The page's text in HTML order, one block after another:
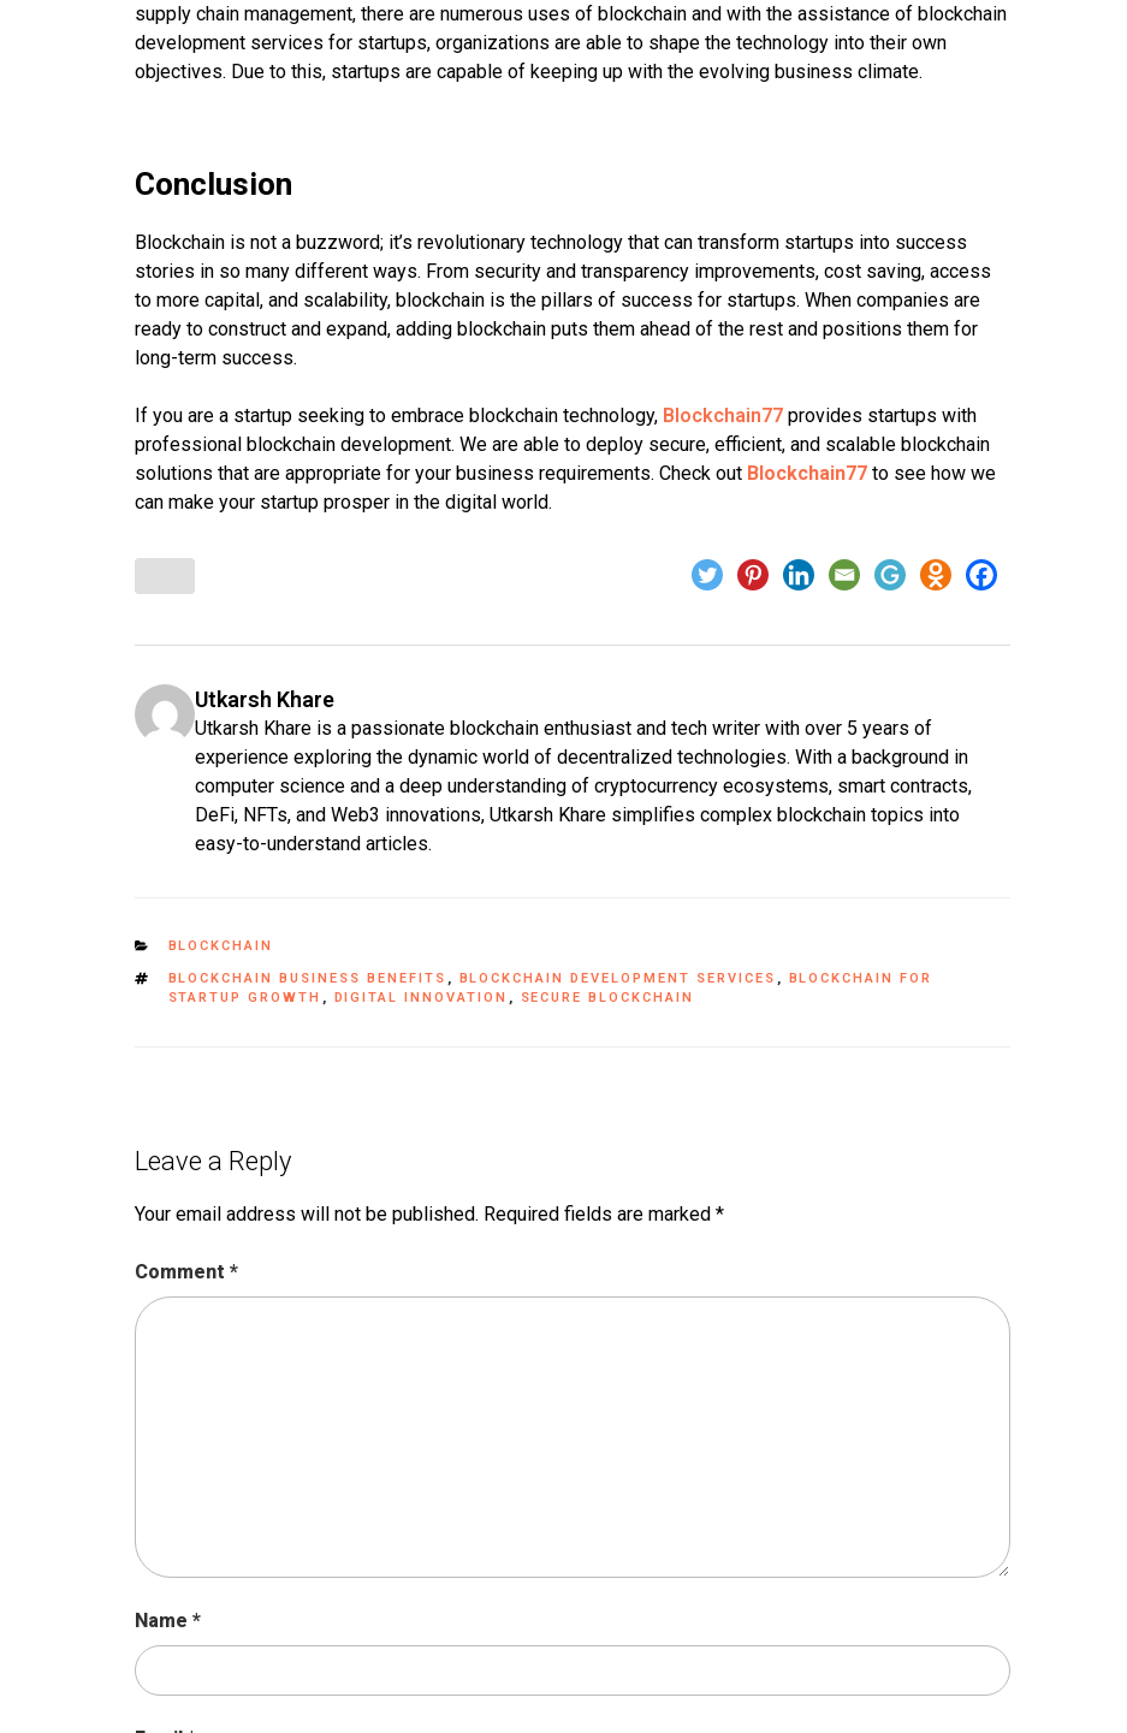
supply chain management, there are numerous uses of blockchain and with the assistance of blockchain
development services for startups, organizations are able to shape the technology into their own
objectives. Due to this, startups are capable of keeping up with the evolving business climate.
Conclusion
Blockchain is not a buzzword; it’s revolutionary technology that can transform startups into success
stories in so many different ways. From security and transparency improvements, cost saving, access
to more capital, and scalability, blockchain is the pillars of success for startups. When companies are
ready to construct and expand, adding blockchain puts them ahead of the rest and positions them for
long-term success.
If you are a startup seeking to embrace blockchain technology, Blockchain77 provides startups with
professional blockchain development. We are able to deploy secure, efficient, and scalable blockchain
solutions that are appropriate for your business requirements. Check out Blockchain77 to see how we
can make your startup prosper in the digital world.
Utkarsh Khare
Utkarsh Khare is a passionate blockchain enthusiast and tech writer with over 5 years of
experience exploring the dynamic world of decentralized technologies. With a background in
computer science and a deep understanding of cryptocurrency ecosystems, smart contracts,
DeFi, NFTs, and Web3 innovations, Utkarsh Khare simplifies complex blockchain topics into
easy-to-understand articles.
BLOCKCHAIN
BLOCKCHAIN BUSINESS BENEFITS , BLOCKCHAIN DEVELOPMENT SERVICES ,
BLOCKCHAIN FOR
STARTUP GROWTH , DIGITAL INNOVATION , SECURE BLOCKCHAIN
Leave a Reply
Your email address will not be published. Required fields are marked *
Comment *
Name *